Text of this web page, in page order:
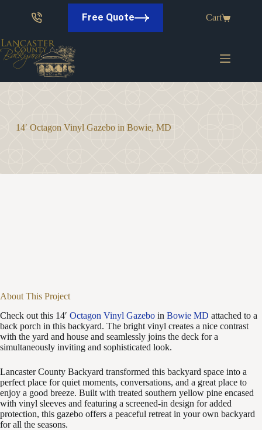
Free Quote Cart
14′ Octagon Vinyl Gazebo in Bowie, MD
About This Project
Check out this 14′ Octagon Vinyl Gazebo in Bowie MD attached to a
back porch in this backyard. The bright vinyl creates a nice contrast
with the yard and house and seamlessly joins the deck for a
simultaneously inviting and sophisticated look.
Lancaster County Backyard transformed this backyard space into a
perfect place for quiet moments, conversations, and a great place to
enjoy a good breeze. Built with treated southern yellow pine encased
with vinyl sleeves and featuring a screened-in design for added
protection, this gazebo offers a peaceful retreat in your own backyard
for all the seasons.